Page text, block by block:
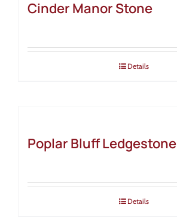
Cinder Manor Stone
Details
Poplar Bluff Ledgestone
Details